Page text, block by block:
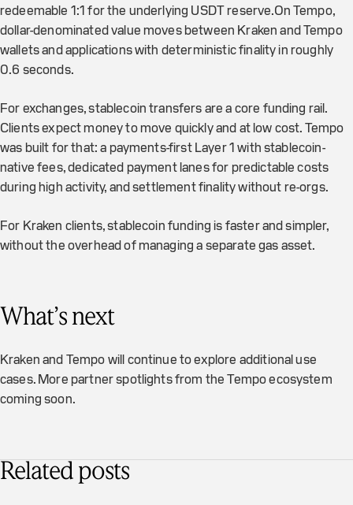
redeemable 1:1 for the underlying USDT reserve.On Tempo,
dollar-denominated value moves between Kraken and Tempo
wallets and applications with deterministic finality in roughly
0.6 seconds.
For exchanges, stablecoin transfers are a core funding rail.
Clients expect money to move quickly and at low cost. Tempo
was built for that: a payments-first Layer 1 with stablecoin-
native fees, dedicated payment lanes for predictable costs
during high activity, and settlement finality without re-orgs.
For Kraken clients, stablecoin funding is faster and simpler,
without the overhead of managing a separate gas asset.
What’s next
Kraken and Tempo will continue to explore additional use
cases. More partner spotlights from the Tempo ecosystem
coming soon.
Related posts